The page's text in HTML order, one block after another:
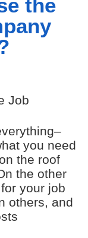
the
Job
you need
the roof
the other
your job
others, and